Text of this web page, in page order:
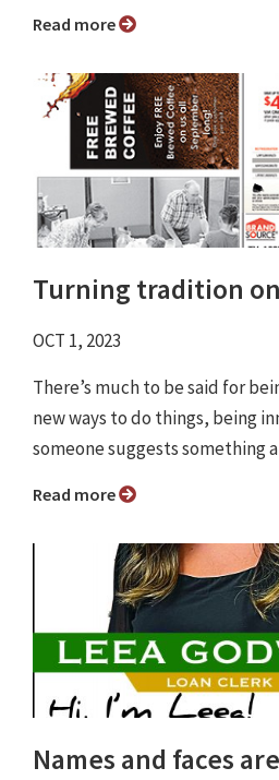
Read more
Turning tradition
OCT 1, 2023
There’s much to be said for
new ways to do things, being
someone suggests something
Read more
Names and faces